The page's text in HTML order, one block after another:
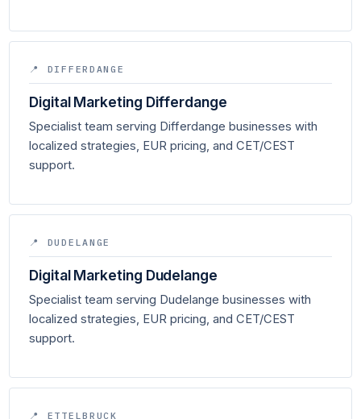
📍 DIFFERDANGE
Digital Marketing Differdange
Specialist team serving Differdange businesses with
localized strategies, EUR pricing, and CET/CEST
support.
📍 DUDELANGE
Digital Marketing Dudelange
Specialist team serving Dudelange businesses with
localized strategies, EUR pricing, and CET/CEST
support.
📍 ETTELBRUCK